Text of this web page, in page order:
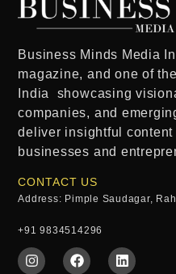
Business Minds Media
magazine, and one of the
India
showcasing
companies, and
deliver insightful content
businesses and
CONTACT US
Address: Pimple Saudagar,
+91 9834514296